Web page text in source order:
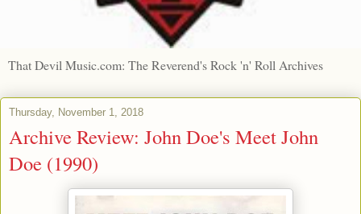
That Devil Music.com: The Reverend's Rock 'n' Roll Archives
Thursday, November 1, 2018
Archive Review: John Doe's Meet John
Doe (1990)